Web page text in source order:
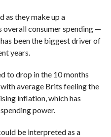
as they make up a
consumer spending —
been the biggest driver of
years.
to drop in the 10 months
average Brits feeling the
inflation, which has
power.
be interpreted as a